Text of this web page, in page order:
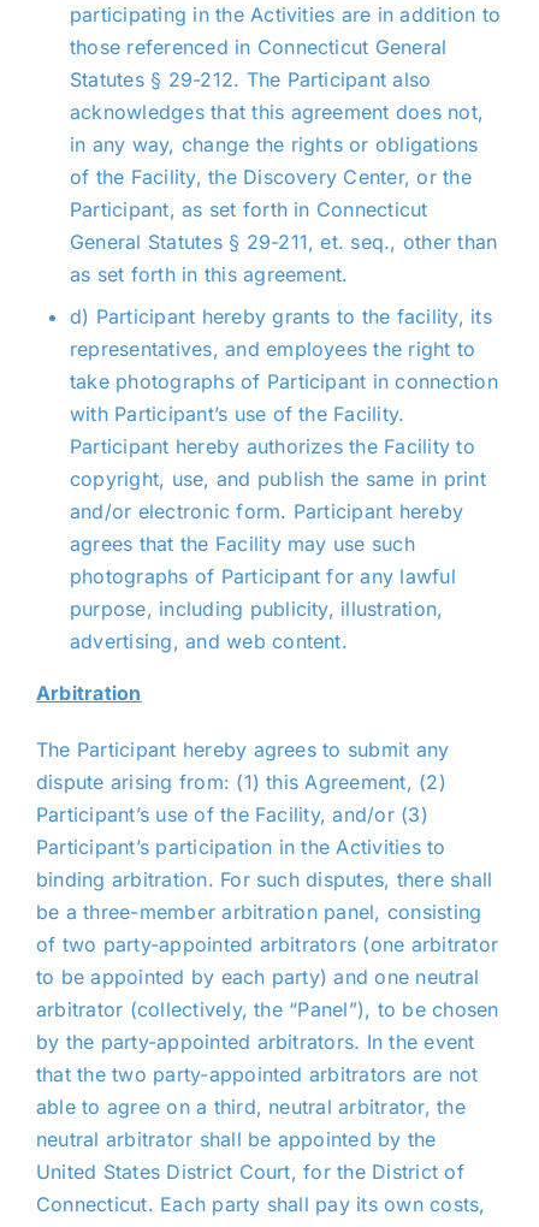
participating in the Activities are in addition to
those referenced in Connecticut General
Statutes § 29-212. The Participant also
acknowledges that this agreement does not,
in any way, change the rights or obligations
of the Facility, the Discovery Center, or the
Participant, as set forth in Connecticut
General Statutes § 29-211, et. seq., other than
as set forth in this agreement.
d) Participant hereby grants to the facility, its
representatives, and employees the right to
take photographs of Participant in connection
with Participant’s use of the Facility.
Participant hereby authorizes the Facility to
copyright, use, and publish the same in print
and/or electronic form. Participant hereby
agrees that the Facility may use such
photographs of Participant for any lawful
purpose, including publicity, illustration,
advertising, and web content.
Arbitration
The Participant hereby agrees to submit any
dispute arising from: (1) this Agreement, (2)
Participant’s use of the Facility, and/or (3)
Participant’s participation in the Activities to
binding arbitration. For such disputes, there shall
be a three-member arbitration panel, consisting
of two party-appointed arbitrators (one arbitrator
to be appointed by each party) and one neutral
arbitrator (collectively, the “Panel”), to be chosen
by the party-appointed arbitrators. In the event
that the two party-appointed arbitrators are not
able to agree on a third, neutral arbitrator, the
neutral arbitrator shall be appointed by the
United States District Court, for the District of
Connecticut. Each party shall pay its own costs,